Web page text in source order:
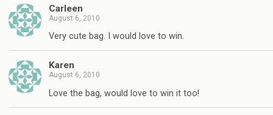
Carleen
August 6, 2010
Very cute bag. I would love to win.
Karen
August 6, 2010
Love the bag, would love to win it too!